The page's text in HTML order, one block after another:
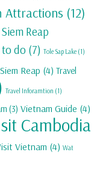
Attractions (12)
Siem Reap
do (7) Tole Sap Lake (1)
Reap (4) Travel
Travel Inforamtion (1)
(3) Vietnam Guide (4)
Cambodia
Vietnam (4) Wat